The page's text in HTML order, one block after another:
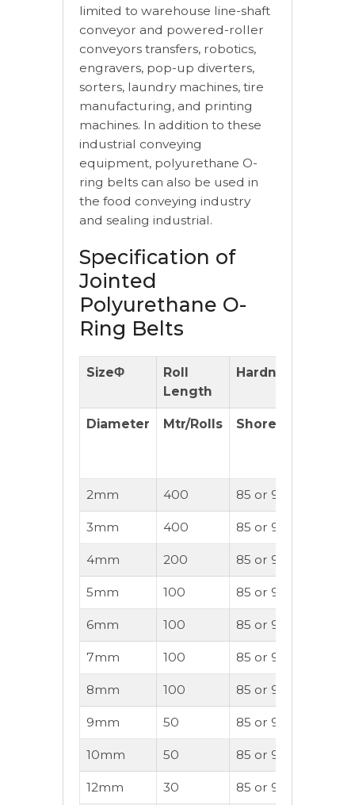
limited to warehouse line-shaft
conveyor and powered-roller
conveyors transfers, robotics,
engravers, pop-up diverters,
sorters, laundry machines, tire
manufacturing, and printing
machines. In addition to these
industrial conveying
equipment, polyurethane O-
ring belts can also be used in
the food conveying industry
and sealing industrial.
Specification of
Jointed
Polyurethane O-
Ring Belts
SizeΦ
Roll
Length
Hardness
Diameter Mtr/Rolls Shore(A)
2mm 400 85 or 95A
3mm 400 85 or 90A
4mm 200 85 or 90A
5mm 100 85 or 90A
6mm 100 85 or 90A
7mm 100 85 or 90A
8mm 100 85 or 90A
9mm 50 85 or 90A
10mm 50 85 or 90A
12mm 30 85 or 90A